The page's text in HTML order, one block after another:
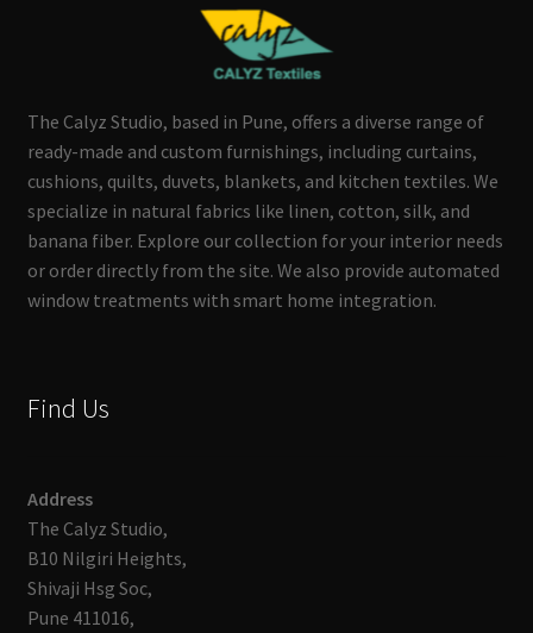
The Calyz Studio, based in Pune, offers a diverse range of
ready-made and custom furnishings, including curtains,
cushions, quilts, duvets, blankets, and kitchen textiles. We
specialize in natural fabrics like linen, cotton, silk, and
banana fiber. Explore our collection for your interior needs
or order directly from the site. We also provide automated
window treatments with smart home integration.
Find Us
Address
The Calyz Studio,
B10 Nilgiri Heights,
Shivaji Hsg Soc,
Pune 411016,